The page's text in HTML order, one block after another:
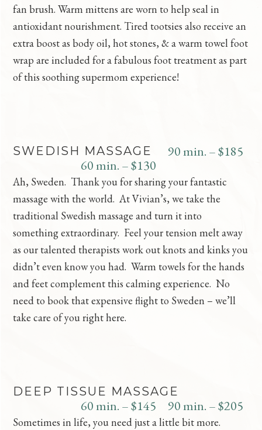
fan brush. Warm mittens are worn to help seal in
antioxidant nourishment. Tired tootsies also receive an
extra boost as body oil, hot stones, & a warm towel foot
wrap are included for a fabulous foot treatment as part
of this soothing supermom experience!
SWEDISH MASSAGE
90 min. – $185
60 min. – $130
Ah, Sweden. Thank you for sharing your fantastic
massage with the world. At Vivian’s, we take the
traditional Swedish massage and turn it into
something extraordinary. Feel your tension melt away
as our talented therapists work out knots and kinks you
didn’t even know you had. Warm towels for the hands
and feet complement this calming experience. No
need to book that expensive flight to Sweden – we’ll
take care of you right here.
DEEP TISSUE MASSAGE
90 min. – $205
60 min. – $145
Sometimes in life, you need just a little bit more.